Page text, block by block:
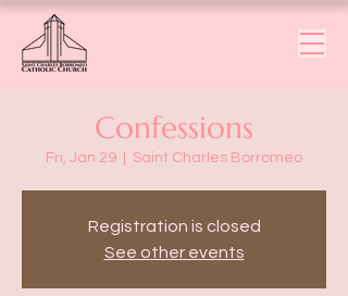
Confessions
Fri, Jan 29 Saint Charles Borromeo
Registration is closed
See other events